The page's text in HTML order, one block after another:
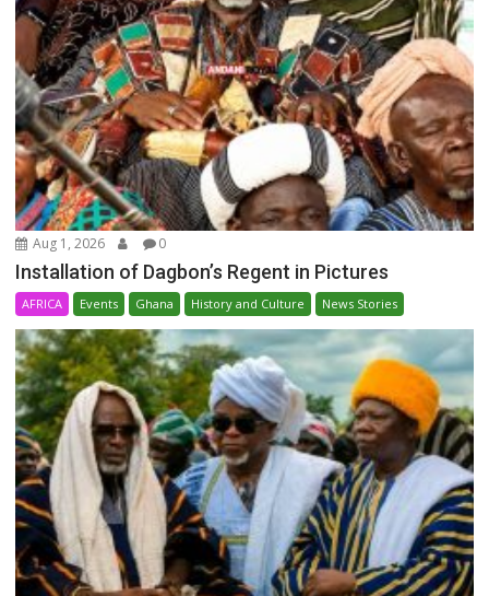
Aug 1, 2026 0
Installation of Dagbon’s Regent in Pictures
AFRICA Events Ghana History and Culture News Stories